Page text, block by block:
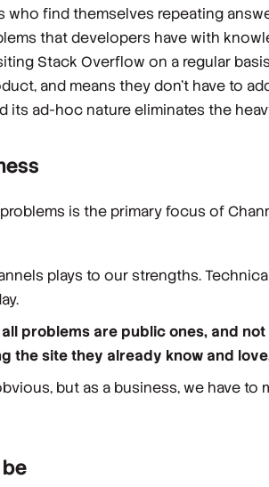
find themselves repeating
that developers have with
Stack Overflow on a regular
and means they don’t have to
its ad-hoc nature eliminates the
is the primary focus of
plays to our strengths.
problems are public ones, and
the site they already know and
but as a business, we have